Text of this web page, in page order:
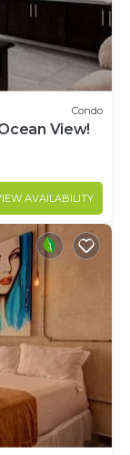
Condo
View!
AVAILABILITY